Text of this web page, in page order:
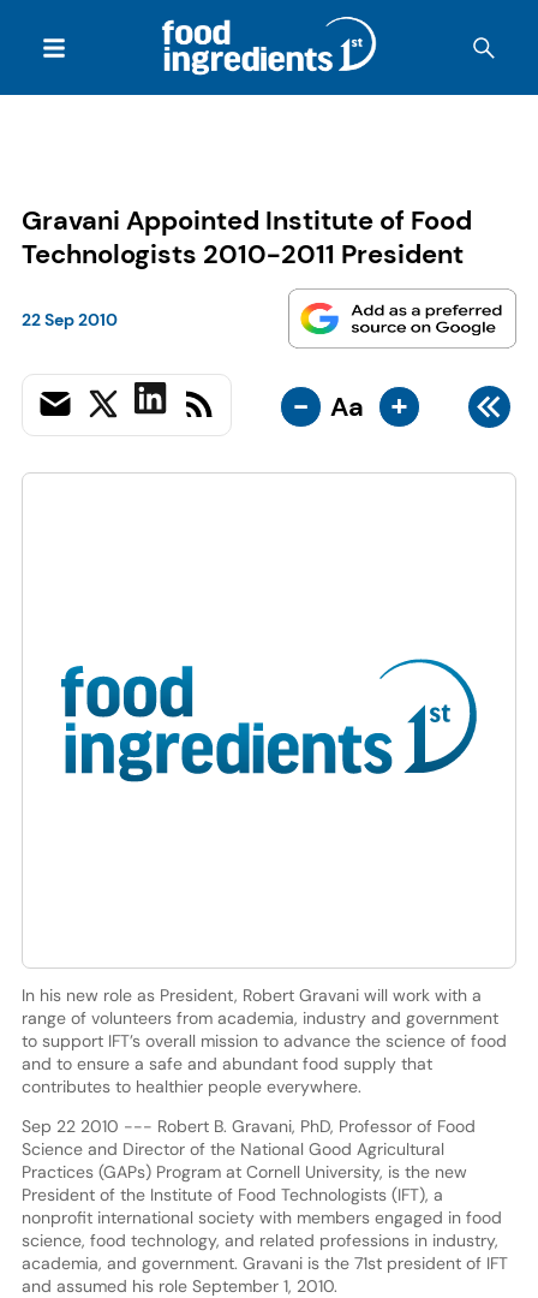
Gravani Appointed Institute of Food
Technologists 2010-2011 President
22 Sep 2010
- Aa +
In his new role as President, Robert Gravani will work with a
range of volunteers from academia, industry and government
to support IFT’s overall mission to advance the science of food
and to ensure a safe and abundant food supply that
contributes to healthier people everywhere.
Sep 22 2010 --- Robert B. Gravani, PhD, Professor of Food
Science and Director of the National Good Agricultural
Practices (GAPs) Program at Cornell University, is the new
President of the Institute of Food Technologists (IFT), a
nonprofit international society with members engaged in food
science, food technology, and related professions in industry,
academia, and government. Gravani is the 71st president of IFT
and assumed his role September 1, 2010.